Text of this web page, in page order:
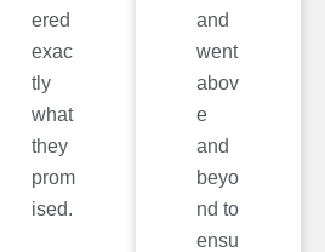
ered
exac
tly
what
they
prom
ised.
and
went
abov
e
and
beyo
nd to
ensu